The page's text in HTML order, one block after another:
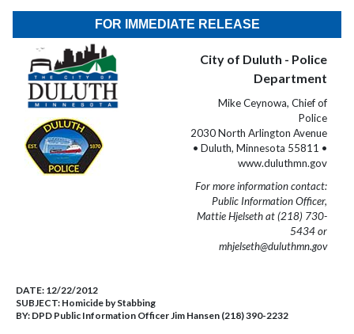
FOR IMMEDIATE RELEASE
City of Duluth - Police
Department
Mike Ceynowa, Chief of
Police
2030 North Arlington Avenue
• Duluth, Minnesota 55811 •
www.duluthmn.gov
For more information contact:
Public Information Officer,
Mattie Hjelseth at (218) 730-
5434 or
mhjelseth@duluthmn.gov
DATE: 12/22/2012
SUBJECT: Homicide by Stabbing
BY: DPD Public Information Officer Jim Hansen (218) 390-2232